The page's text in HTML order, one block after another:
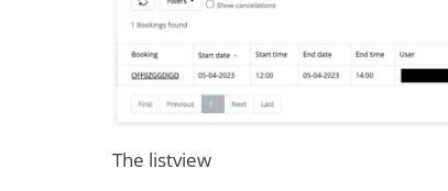
The listview